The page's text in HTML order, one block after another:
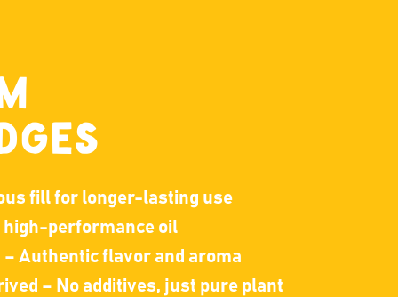
fill for longer-lasting use
high-performance oil
– Authentic flavor and aroma
– No additives, just pure plant